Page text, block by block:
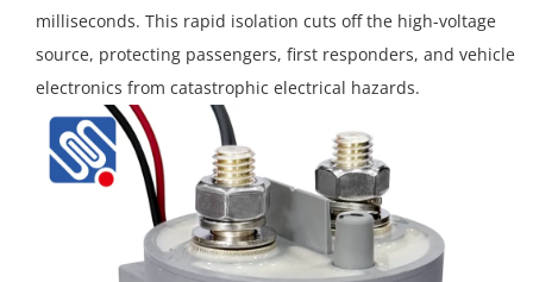
milliseconds. This rapid isolation cuts off the high-voltage
source, protecting passengers, first responders, and vehicle
electronics from catastrophic electrical hazards.